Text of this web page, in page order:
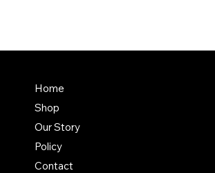
Home
Shop
Our Story
Policy
Contact